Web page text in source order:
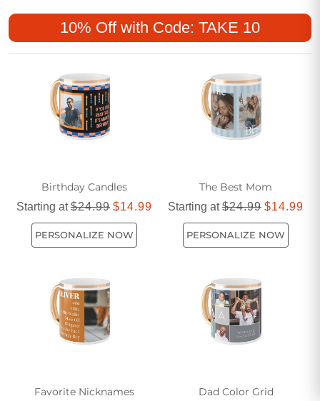
drawn to traditional designs or looking for something more
modern, custom mugs with gold accents offer a stylish way
to showcase your personality and elevate your drinkware
10% Off with Code: TAKE 10
Birthday Candles
Starting at$24.99 $14.99
PERSONALIZE NOW
The Best Mom
Starting at$24.99 $14.99
PERSONALIZE NOW
Favorite Nicknames Dad Color Grid